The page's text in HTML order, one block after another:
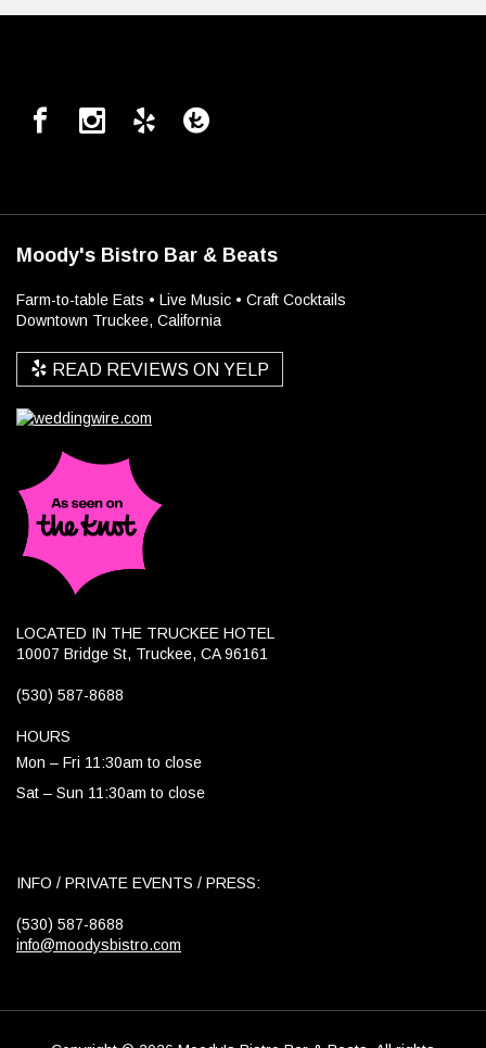
Moody's Bistro Bar & Beats
Farm-to-table Eats • Live Music • Craft Cocktails
Downtown Truckee, California
READ REVIEWS ON YELP
LOCATED IN THE TRUCKEE HOTEL
10007 Bridge St, Truckee, CA 96161
(530) 587-8688
HOURS
Mon – Fri 11:30am to close
Sat – Sun 11:30am to close
INFO / PRIVATE EVENTS / PRESS:
(530) 587-8688
info@moodysbistro.com